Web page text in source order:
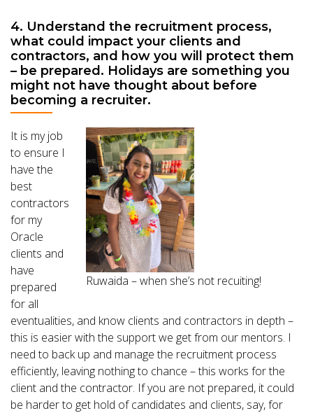
4. Understand the recruitment process,
what could impact your clients and
contractors, and how you will protect them
– be prepared. Holidays are something you
might not have thought about before
becoming a recruiter.
Ruwaida – when she’s not recuiting!
It is my job
to ensure I
have the
best
contractors
for my
Oracle
clients and
have
prepared
for all
eventualities, and know clients and contractors in depth –
this is easier with the support we get from our mentors. I
need to back up and manage the recruitment process
efficiently, leaving nothing to chance – this works for the
client and the contractor. If you are not prepared, it could
be harder to get hold of candidates and clients, say, for